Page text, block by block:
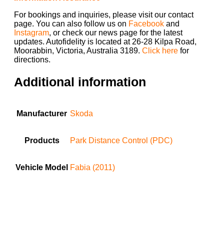
For bookings and inquiries, please visit our contact
page. You can also follow us on Facebook and
Instagram, or check our news page for the latest
updates. Autofidelity is located at 26-28 Kilpa Road,
Moorabbin, Victoria, Australia 3189. Click here for
directions.
Additional information
Manufacturer Skoda
Products Park Distance Control (PDC)
Vehicle Model Fabia (2011)